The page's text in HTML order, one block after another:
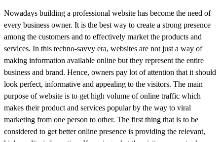
Nowadays building a professional website has become the need of
every business owner. It is the best way to create a strong presence
among the customers and to effectively market the products and
services. In this techno-savvy era, websites are not just a way of
making information available online but they represent the entire
business and brand. Hence, owners pay lot of attention that it should
look perfect, informative and appealing to the visitors. The main
purpose of website is to get high volume of online traffic which
makes their product and services popular by the way to viral
marketing from one person to other. The first thing that is to be
considered to get better online presence is providing the relevant,